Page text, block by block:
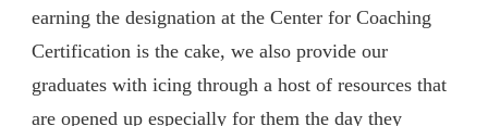
earning the designation at the Center for Coaching
Certification is the cake, we also provide our
graduates with icing through a host of resources that
are opened up especially for them the day they